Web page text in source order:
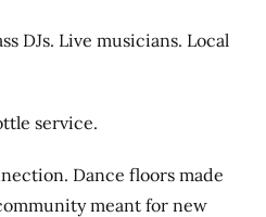
DJs. Live musicians. Local
service.
Dance floors made
meant for new